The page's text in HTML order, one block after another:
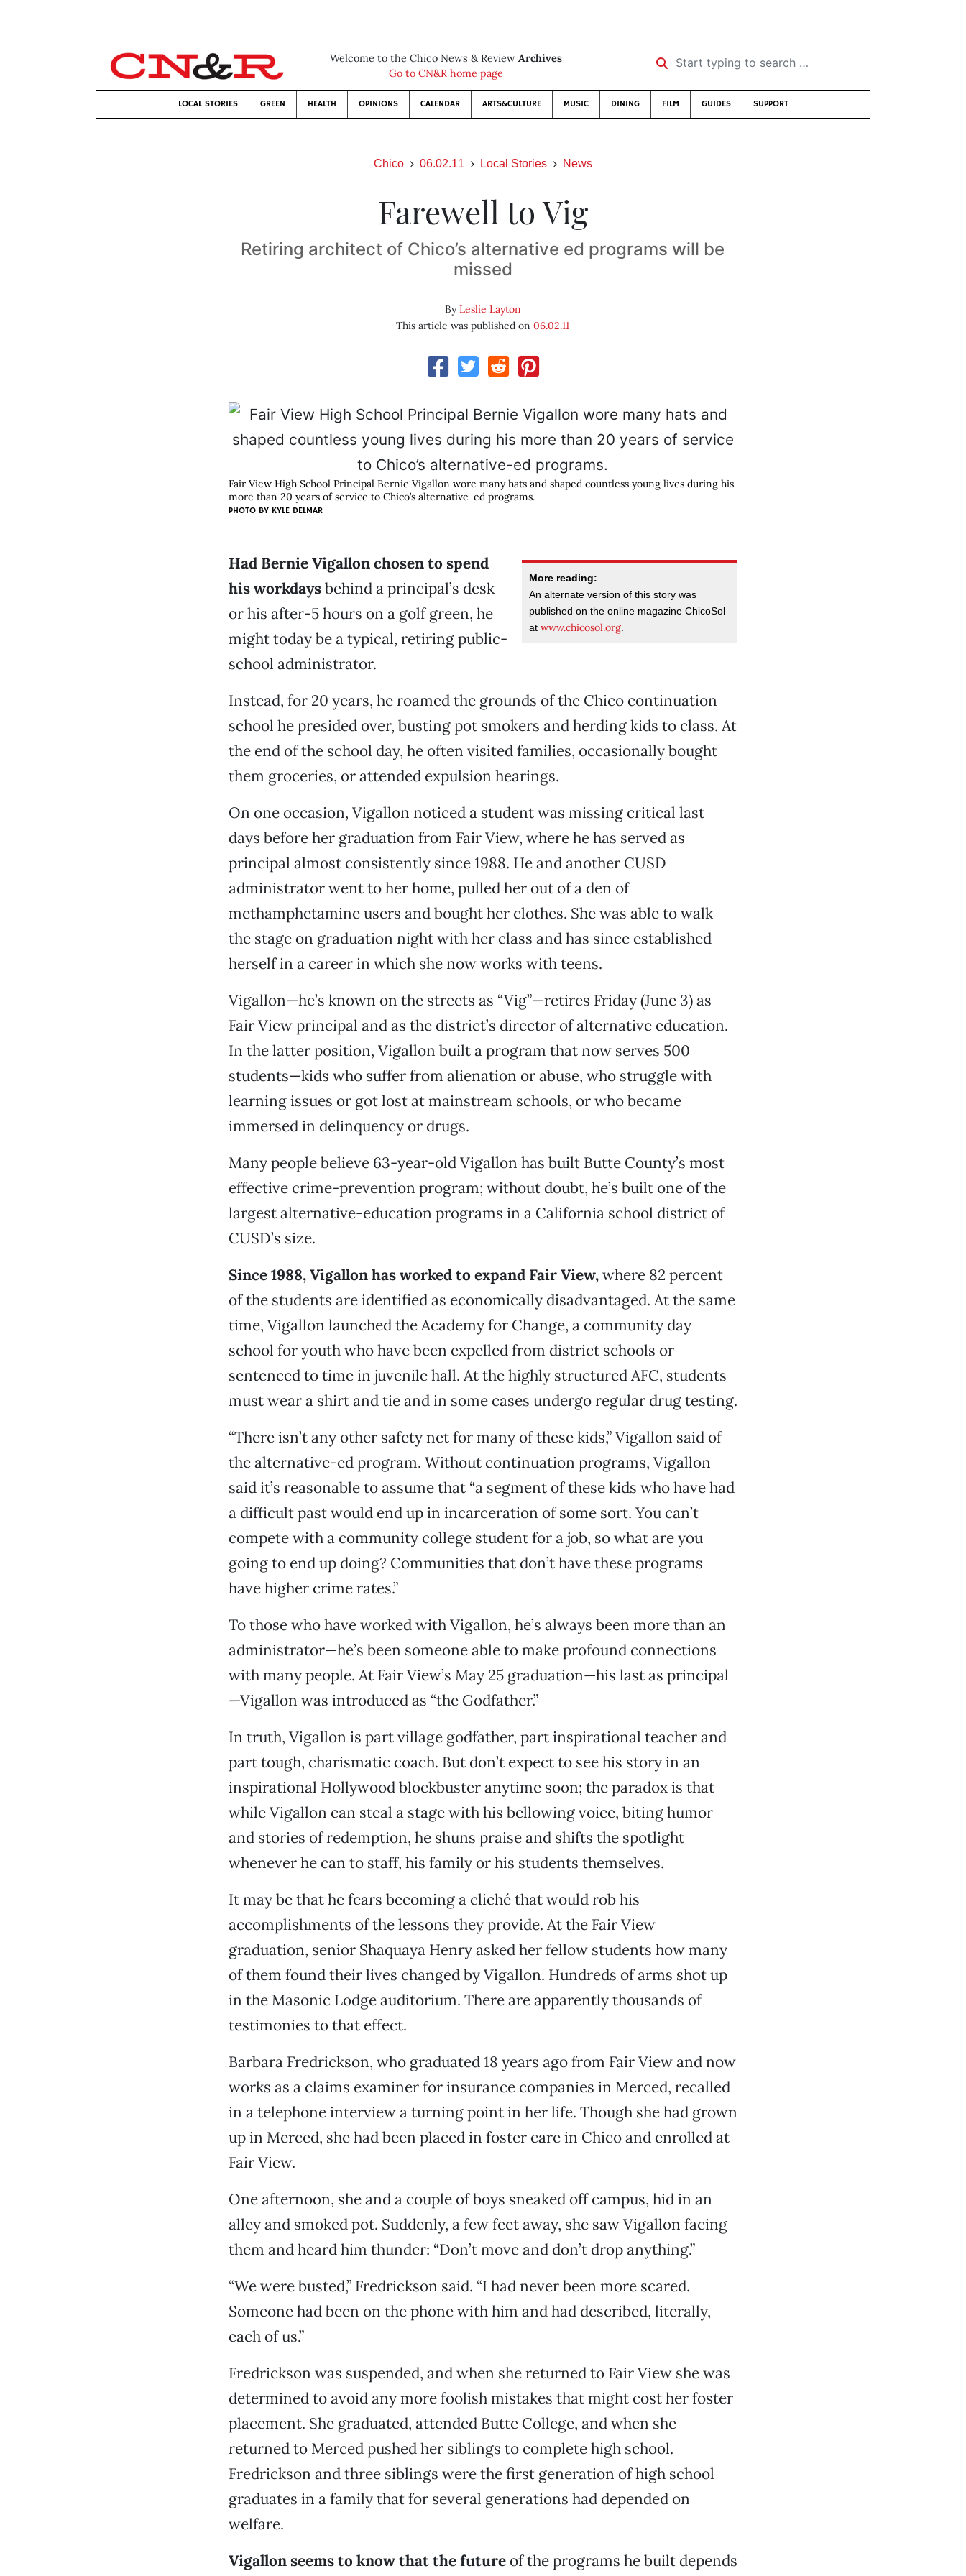
Welcome to the Chico News & Review Archives
Go to CN&R home page
Start typing to search …
LOCAL STORIES GREEN HEALTH OPINIONS CALENDAR ARTS&CULTURE MUSIC DINING FILM GUIDES SUPPORT
Chico 06.02.11 Local Stories News
Farewell to Vig
Retiring architect of Chico’s alternative ed programs will be
missed
ByLeslie Layton
This article was published on06.02.11
Fair View High School Principal Bernie Vigallon wore many hats and shaped countless young lives during his
more than 20 years of service to Chico’s alternative-ed programs.
PHOTO BY KYLE DELMAR
More reading:
An alternate version of this story was
published on the online magazine ChicoSol
atwww.chicosol.org
Had Bernie Vigallon chosen to spend
his workdaysbehind a principal’s desk
or his after-5 hours on a golf green, he
might today be a typical, retiring public-
school administrator.
Instead, for 20 years, he roamed the grounds of the Chico continuation
school he presided over, busting pot smokers and herding kids to class. At
the end of the school day, he often visited families, occasionally bought
them groceries, or attended expulsion hearings.
On one occasion, Vigallon noticed a student was missing critical last
days before her graduation from Fair View, where he has served as
principal almost consistently since 1988. He and another CUSD
administrator went to her home, pulled her out of a den of
methamphetamine users and bought her clothes. She was able to walk
the stage on graduation night with her class and has since established
herself in a career in which she now works with teens.
Vigallon—he’s known on the streets as “Vig”—retires Friday (June 3) as
Fair View principal and as the district’s director of alternative education.
In the latter position, Vigallon built a program that now serves 500
students—kids who suffer from alienation or abuse, who struggle with
learning issues or got lost at mainstream schools, or who became
immersed in delinquency or drugs.
Many people believe 63-year-old Vigallon has built Butte County’s most
effective crime-prevention program; without doubt, he’s built one of the
largest alternative-education programs in a California school district of
CUSD’s size.
Since 1988, Vigallon has worked to expand Fair View,where 82 percent
of the students are identified as economically disadvantaged. At the same
time, Vigallon launched the Academy for Change, a community day
school for youth who have been expelled from district schools or
sentenced to time in juvenile hall. At the highly structured AFC, students
must wear a shirt and tie and in some cases undergo regular drug testing.
“There isn’t any other safety net for many of these kids,” Vigallon said of
the alternative-ed program. Without continuation programs, Vigallon
said it’s reasonable to assume that “a segment of these kids who have had
a difficult past would end up in incarceration of some sort. You can’t
compete with a community college student for a job, so what are you
going to end up doing? Communities that don’t have these programs
have higher crime rates.”
To those who have worked with Vigallon, he’s always been more than an
administrator—he’s been someone able to make profound connections
with many people. At Fair View’s May 25 graduation—his last as principal
—Vigallon was introduced as “the Godfather.”
In truth, Vigallon is part village godfather, part inspirational teacher and
part tough, charismatic coach. But don’t expect to see his story in an
inspirational Hollywood blockbuster anytime soon; the paradox is that
while Vigallon can steal a stage with his bellowing voice, biting humor
and stories of redemption, he shuns praise and shifts the spotlight
whenever he can to staff, his family or his students themselves.
It may be that he fears becoming a cliché that would rob his
accomplishments of the lessons they provide. At the Fair View
graduation, senior Shaquaya Henry asked her fellow students how many
of them found their lives changed by Vigallon. Hundreds of arms shot up
in the Masonic Lodge auditorium. There are apparently thousands of
testimonies to that effect.
Barbara Fredrickson, who graduated 18 years ago from Fair View and now
works as a claims examiner for insurance companies in Merced, recalled
in a telephone interview a turning point in her life. Though she had grown
up in Merced, she had been placed in foster care in Chico and enrolled at
Fair View.
One afternoon, she and a couple of boys sneaked off campus, hid in an
alley and smoked pot. Suddenly, a few feet away, she saw Vigallon facing
them and heard him thunder: “Don’t move and don’t drop anything.”
“We were busted,” Fredrickson said. “I had never been more scared.
Someone had been on the phone with him and had described, literally,
each of us.”
Fredrickson was suspended, and when she returned to Fair View she was
determined to avoid any more foolish mistakes that might cost her foster
placement. She graduated, attended Butte College, and when she
returned to Merced pushed her siblings to complete high school.
Fredrickson and three siblings were the first generation of high school
graduates in a family that for several generations had depended on
welfare.
Vigallon seems to know that the futureof the programs he built depends